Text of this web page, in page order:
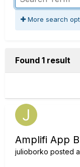
More search
Found 1 result
Amplifi App
julioborko posted